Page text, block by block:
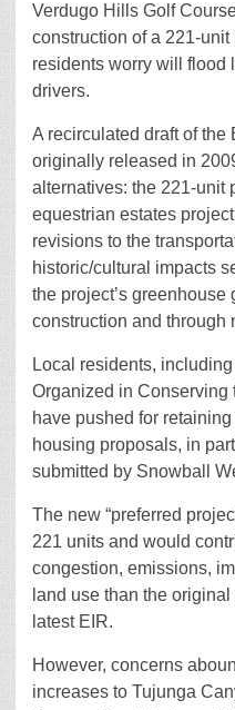
Verdugo Hills Golf
construction of a 221-
residents worry will flood
drivers.
A recirculated draft of
originally released in
alternatives: the 221-unit
equestrian estates
revisions to the
historic/cultural impacts
the project’s
construction and through
Local residents,
Organized in Conserving
have pushed for
housing proposals, in
submitted by Snowball
The new “preferred
221 units and would
congestion, emissions,
land use than the
latest EIR.
However, concerns
increases to Tujunga